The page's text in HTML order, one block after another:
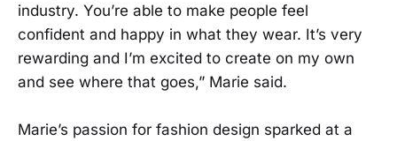
industry. You’re able to make people feel
confident and happy in what they wear. It’s very
rewarding and I’m excited to create on my own
and see where that goes,” Marie said.
Marie’s passion for fashion design sparked at a